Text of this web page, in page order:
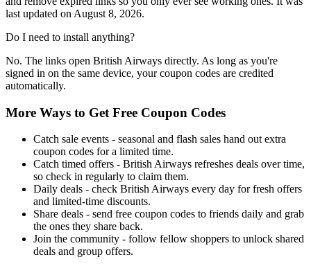
last updated on August 8, 2026.
Do I need to install anything?
No. The links open British Airways directly. As long as you're
signed in on the same device, your coupon codes are credited
automatically.
More Ways to Get Free Coupon Codes
Catch sale events - seasonal and flash sales hand out extra
coupon codes for a limited time.
Catch timed offers - British Airways refreshes deals over time,
so check in regularly to claim them.
Daily deals - check British Airways every day for fresh offers
and limited-time discounts.
Share deals - send free coupon codes to friends daily and grab
the ones they share back.
Join the community - follow fellow shoppers to unlock shared
deals and group offers.